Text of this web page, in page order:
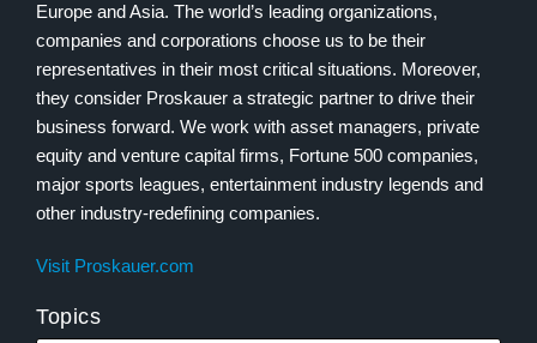
Europe and Asia. The world’s leading organizations,
companies and corporations choose us to be their
representatives in their most critical situations. Moreover,
they consider Proskauer a strategic partner to drive their
business forward. We work with asset managers, private
equity and venture capital firms, Fortune 500 companies,
major sports leagues, entertainment industry legends and
other industry-redefining companies.
Visit Proskauer.com
Topics